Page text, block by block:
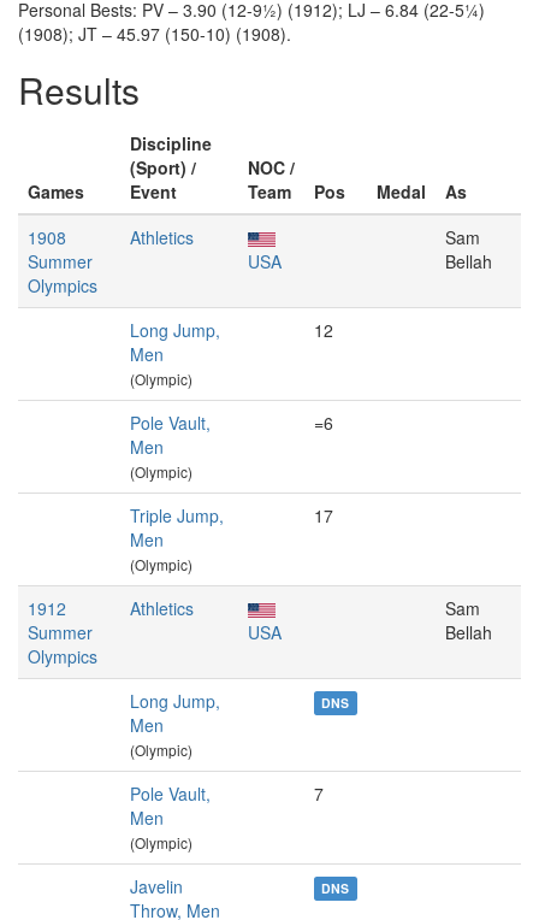
Personal Bests: PV – 3.90 (12-9½) (1912); LJ – 6.84 (22-5¼)
(1908); JT – 45.97 (150-10) (1908).
Results
Games
Discipline
(Sport) /
Event
NOC /
Team
Pos Medal
As
1908
Summer
Olympics
Athletics
USA
Sam
Bellah
Long Jump,
Men
(Olympic)
12
Pole Vault,
Men
(Olympic)
=6
Triple Jump,
Men
(Olympic)
17
1912
Summer
Olympics
Athletics
USA
Sam
Bellah
Long Jump,
Men
(Olympic)
DNS
Pole Vault,
Men
(Olympic)
7
Javelin
Throw, Men
DNS